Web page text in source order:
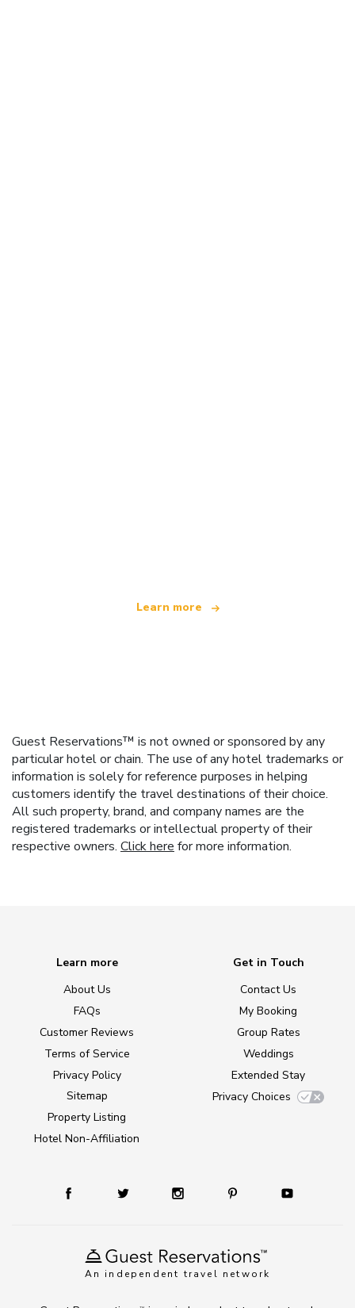
Learn more
Guest Reservations™ is not owned or sponsored by any
particular hotel or chain. The use of any hotel trademarks or
information is solely for reference purposes in helping
customers identify the travel destinations of their choice.
All such property, brand, and company names are the
registered trademarks or intellectual property of their
respective owners. Click here for more information.
An independent travel network
Learn more
About Us
FAQs
Customer Reviews
Terms of Service
Privacy Policy
Sitemap
Property Listing
Hotel Non-Affiliation
Get in Touch
Contact Us
My Booking
Group Rates
Weddings
Extended Stay
Privacy Choices